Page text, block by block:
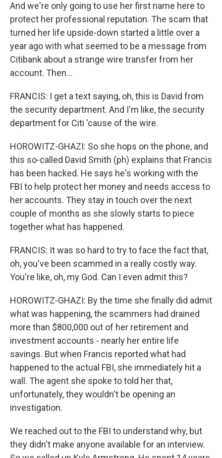
And we're only going to use her first name here to
protect her professional reputation. The scam that
turned her life upside-down started a little over a
year ago with what seemed to be a message from
Citibank about a strange wire transfer from her
account. Then...
FRANCIS: I get a text saying, oh, this is David from
the security department. And I'm like, the security
department for Citi 'cause of the wire.
HOROWITZ-GHAZI: So she hops on the phone, and
this so-called David Smith (ph) explains that Francis
has been hacked. He says he's working with the
FBI to help protect her money and needs access to
her accounts. They stay in touch over the next
couple of months as she slowly starts to piece
together what has happened.
FRANCIS: It was so hard to try to face the fact that,
oh, you've been scammed in a really costly way.
You're like, oh, my God. Can I even admit this?
HOROWITZ-GHAZI: By the time she finally did admit
what was happening, the scammers had drained
more than $800,000 out of her retirement and
investment accounts - nearly her entire life
savings. But when Francis reported what had
happened to the actual FBI, she immediately hit a
wall. The agent she spoke to told her that,
unfortunately, they wouldn't be opening an
investigation.
We reached out to the FBI to understand why, but
they didn't make anyone available for an interview.